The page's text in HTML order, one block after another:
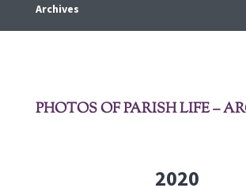
Archives
PHOTOS OF PARISH LIFE –
2020